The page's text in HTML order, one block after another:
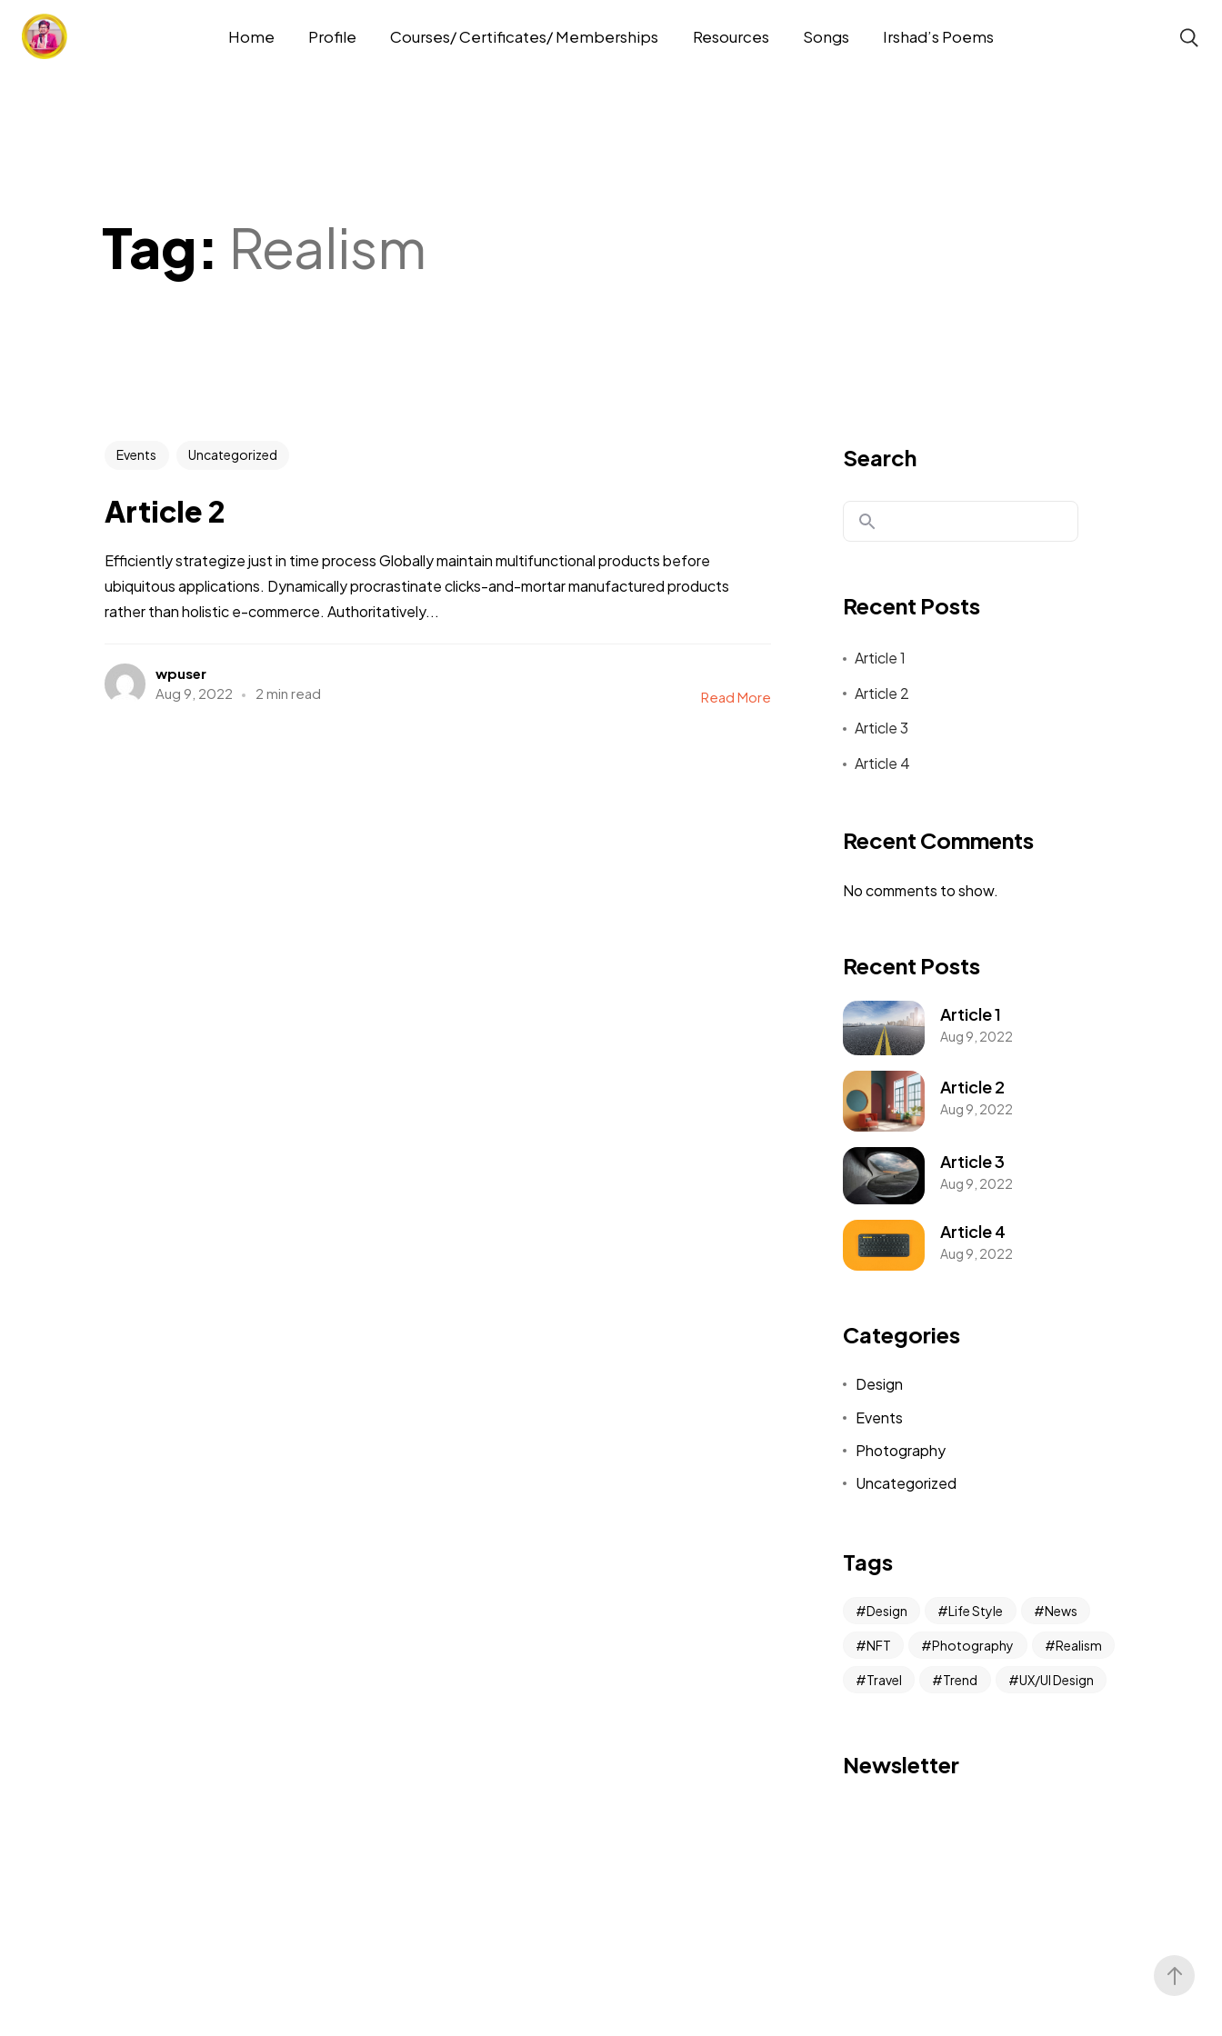
Home Profile Courses/ Certificates/ Memberships Resources Songs Irshad’s Poems
Tag: Realism
Events Uncategorized
Article 2
Efficiently strategize just in time process Globally maintain multifunctional products before
ubiquitous applications. Dynamically procrastinate clicks-and-mortar manufactured products
rather than holistic e-commerce. Authoritatively...
wpuser
Aug 9, 2022
2 min read Read More
Search
Recent Posts
Article 1
Article 2
Article 3
Article 4
Recent Comments
No comments to show.
Recent Posts
Article 1
Aug 9, 2022
Article 2
Aug 9, 2022
Article 3
Aug 9, 2022
Article 4
Aug 9, 2022
Categories
Design
Events
Photography
Uncategorized
Tags
Design Life Style News
NFT Photography Realism
Travel Trend UX/UI Design
Newsletter